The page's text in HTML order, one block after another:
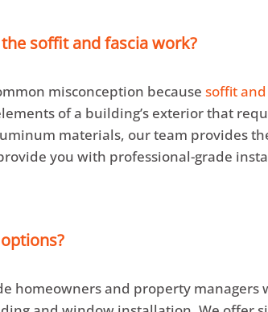
soffit and fascia work?
misconception because soffit
of a building’s exterior that
materials, our team provides
you with professional-grade
homeowners and property